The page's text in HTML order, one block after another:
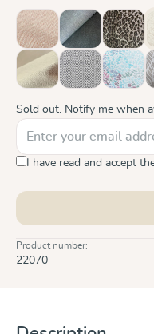
CinnamonDoubleface
Leo
Sand Silver
Sold out. Notify me when
I have read and accept
Product number:
22070